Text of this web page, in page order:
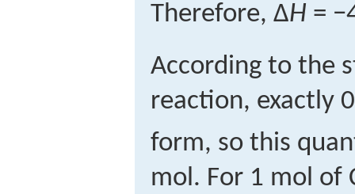
Therefore, ΔH =
According to the
reaction, exactly
form, so this
mol. For 1 mol of